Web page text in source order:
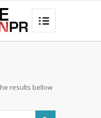

results bellow